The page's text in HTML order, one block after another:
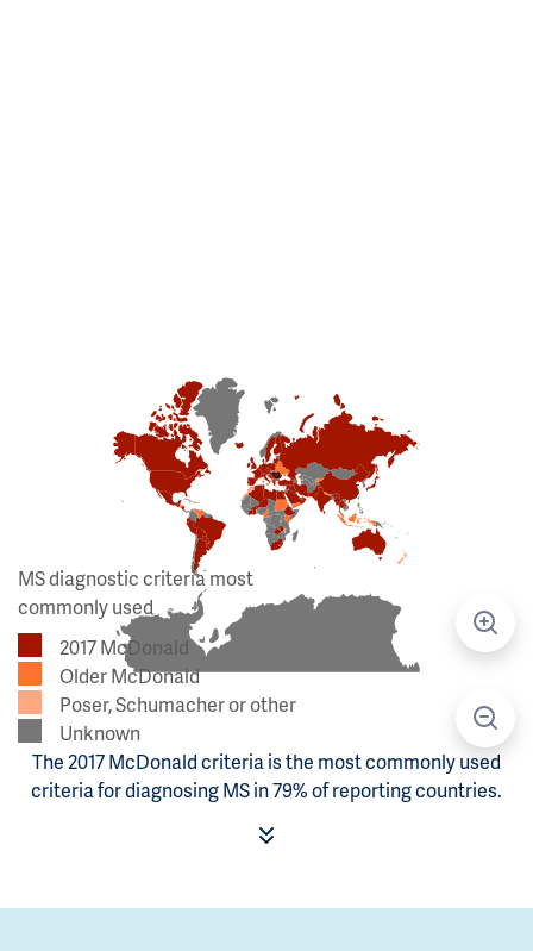
MS diagnostic criteria most
commonly used
2017 McDonald
Older McDonald
Poser, Schumacher or other
Unknown
The 2017 McDonald criteria is the most commonly used
criteria for diagnosing MS in 79% of reporting countries.